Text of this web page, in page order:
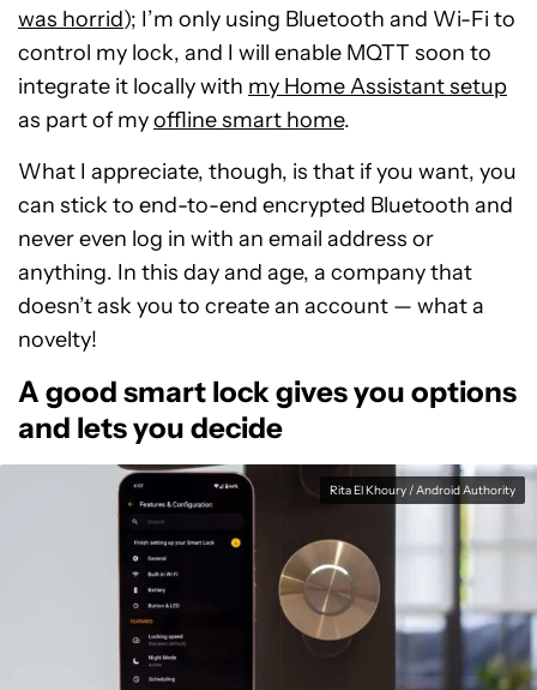
was horrid); I’m only using Bluetooth and Wi-Fi to
control my lock, and I will enable MQTT soon to
integrate it locally with my Home Assistant setup
as part of myoffline smart home.
What I appreciate, though, is that if you want, you
can stick to end-to-end encrypted Bluetooth and
never even log in with an email address or
anything. In this day and age, a company that
doesn’t ask you to create an account — what a
novelty!
A good smart lock gives you options
and lets you decide
Rita El Khoury / Android Authority